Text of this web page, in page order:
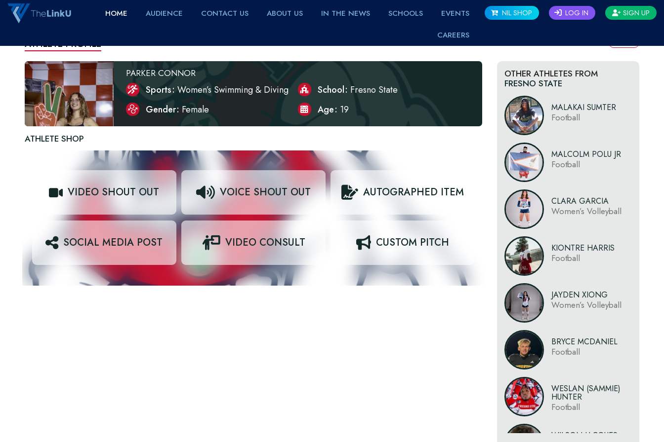
HOME AUDIENCE CONTACT US ABOUT US IN THE NEWS SCHOOLS
EVENTS
CAREERS
NIL SHOP LOG IN SIGN UP
ATHLETE PROFILE
PARKER CONNOR
Sports Women’s Swimming & Diving School Fresno State
Gender Female Age 19
ATHLETE SHOP
VIDEO SHOUT OUT VOICE SHOUT OUT AUTOGRAPHED ITEM
SOCIAL MEDIA POST VIDEO CONSULT CUSTOM PITCH
OTHER ATHLETES FROM
FRESNO STATE
MALAKAI SUMTER
Football
MALCOLM POLU JR
Football
CLARA GARCIA
Women’s Volleyball
KIONTRE HARRIS
Football
JAYDEN XIONG
Women’s Volleyball
BRYCE MCDANIEL
Football
WESLAN (SAMMIE)
HUNTER
Football
WILSON JACQUES